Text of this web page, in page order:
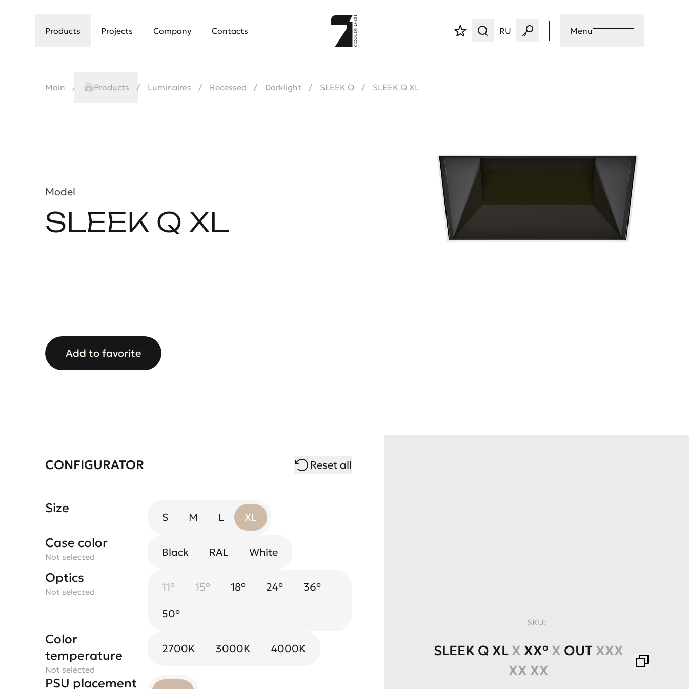
Products Projects Company Contacts RU Menu
Main Products Luminaires Recessed Darklight SLEEK Q SLEEK Q XL
Model
SLEEK Q XL
Add to favorite
CONFIGURATOR Reset all
Size
S M L XL
Case color
Not selected Black RAL White
Optics
Not selected 11° 15° 18° 24°
36°
50°
Spotlight flower
Not selected Black Black Mirror
Chrome
Gold
Color
temperature
Not selected
2700K 3000K 4000K
PSU placement
SKU:
SLEEK Q XLX XX° X OUT XXX
XX XX